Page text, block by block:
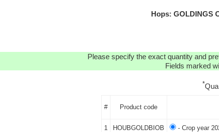
Hops: GOLDINGS
Please specify the exact quantity and
Fields marked
*
# Product code
1 HOUBGOLDBIOB - Crop year